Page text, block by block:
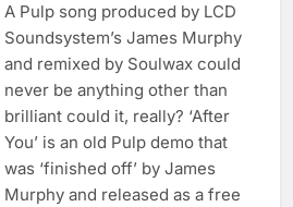
A Pulp song produced by LCD
Soundsystem’s James Murphy
and remixed by Soulwax could
never be anything other than
brilliant could it, really? ‘After
You’ is an old Pulp demo that
was ‘finished off’ by James
Murphy and released as a free